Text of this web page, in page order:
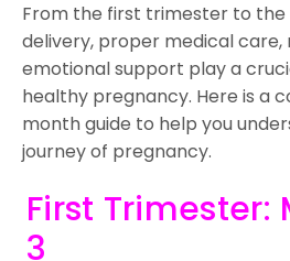
From the first trimester to the
delivery, proper medical care,
emotional support play a
healthy pregnancy. Here is a
month guide to help you
journey of pregnancy.
First Trimester:
3